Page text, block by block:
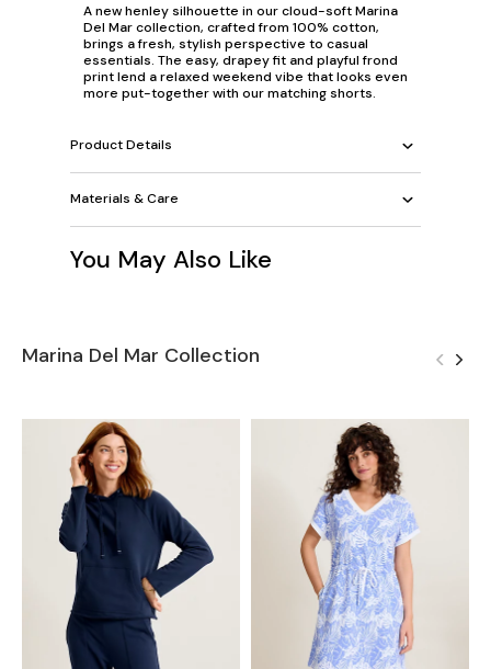
A new henley silhouette in our cloud-soft Marina
Del Mar collection, crafted from 100% cotton,
brings a fresh, stylish perspective to casual
essentials. The easy, drapey fit and playful frond
print lend a relaxed weekend vibe that looks even
more put-together with our matching shorts.
Product Details
Materials & Care
You May Also Like
Marina Del Mar Collection